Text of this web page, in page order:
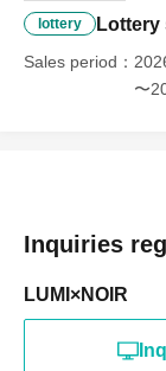
lottery Lottery
Sales period
〜
Inquiries
LUMI×NOIR